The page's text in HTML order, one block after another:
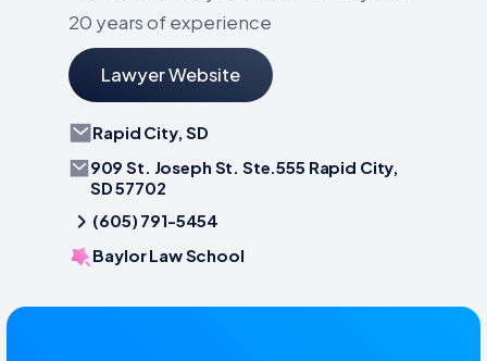
20 years of experience
Lawyer Website
Rapid City, SD
909 St. Joseph St. Ste.555 Rapid City,
SD 57702
(605) 791-5454
Baylor Law School